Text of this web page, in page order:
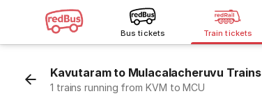
Bus tickets Train tickets
Kavutaram to Mulacalacheruvu Trains
1 trains running from KVM to MCU